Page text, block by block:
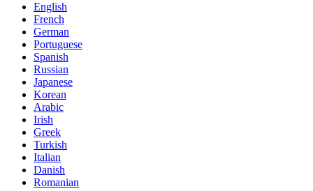
English
French
German
Portuguese
Spanish
Russian
Japanese
Korean
Arabic
Irish
Greek
Turkish
Italian
Danish
Romanian